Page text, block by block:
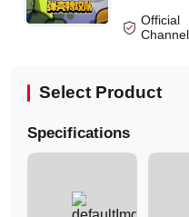
Official
Select Product
Specifications